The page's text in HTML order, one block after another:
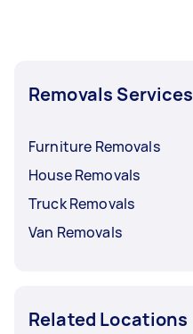
Removals Services
Furniture Removals
House Removals
Truck Removals
Van Removals
Related Locations